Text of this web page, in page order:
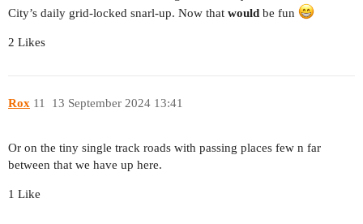
City’s daily grid-locked snarl-up. Now that would be fun
2 Likes
Rox 13 September 2024 13:41
11
Or on the tiny single track roads with passing places few n far
between that we have up here.
1 Like